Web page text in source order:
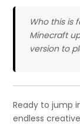
Who this is
Minecraft
version to
Ready to jump
endless